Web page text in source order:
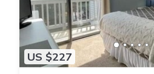
US $227